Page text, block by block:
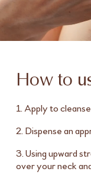
How to
1. Apply to
2. Dispense an
3. Using upward
over your neck